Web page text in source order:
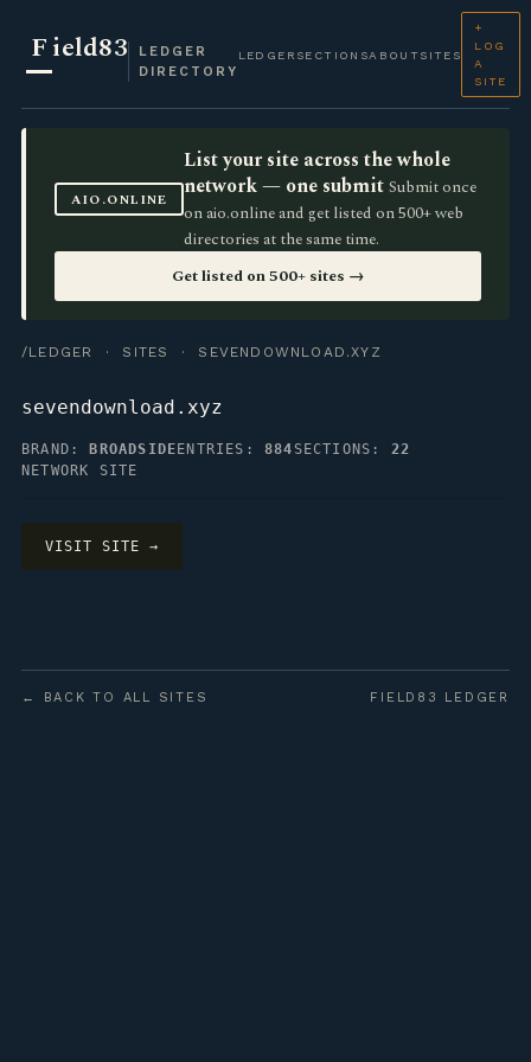
Field83
LEDGER
DIRECTORY
LEDGER SECTIONSABOUT SITES
+
LOG
A
SITE
AIO.ONLINE
List your site across the whole
network — one submit Submit once
on aio.online and get listed on 500+ web
directories at the same time.
Get listed on 500+ sites →
/LEDGER · SITES · SEVENDOWNLOAD.XYZ
sevendownload.xyz
BRAND: BROADSIDE ENTRIES:884 SECTIONS: 22
NETWORK SITE
VISIT SITE →
← BACK TO ALL SITES FIELD83 LEDGER